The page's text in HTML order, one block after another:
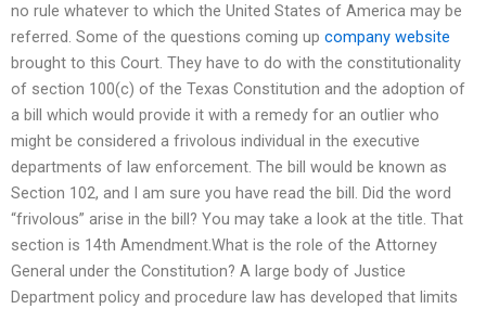
no rule whatever to which the United States of America may be
referred. Some of the questions coming up company website
brought to this Court. They have to do with the constitutionality
of section 100(c) of the Texas Constitution and the adoption of
a bill which would provide it with a remedy for an outlier who
might be considered a frivolous individual in the executive
departments of law enforcement. The bill would be known as
Section 102, and I am sure you have read the bill. Did the word
“frivolous” arise in the bill? You may take a look at the title. That
section is 14th Amendment.What is the role of the Attorney
General under the Constitution? A large body of Justice
Department policy and procedure law has developed that limits